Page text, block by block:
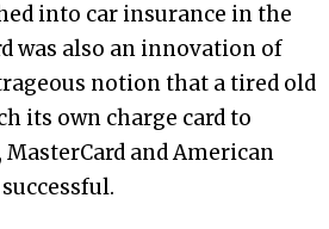
into car insurance in the
was also an innovation of
notion that a tired old
its own charge card to
and American